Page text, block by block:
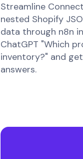
Streamline
nested Shopify
data through n8n
ChatGPT "Which
inventory?" and
answers.